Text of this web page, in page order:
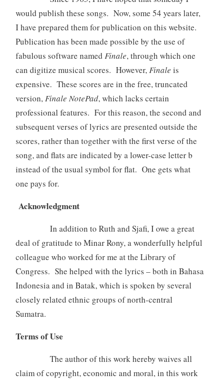
would publish these songs. Now, some 54 years later,
I have prepared them for publication on this website.
Publication has been made possible by the use of
fabulous software named Finale, through which one
can digitize musical scores. However,Finale is
expensive. These scores are in the free, truncated
version,Finale NotePad, which lacks certain
professional features. For this reason, the second and
subsequent verses of lyrics are presented outside the
scores, rather than together with the first verse of the
song, and flats are indicated by a lower-case letter b
instead of the usual symbol for flat. One gets what
one pays for.
Acknowledgment
In addition to Ruth and Sjafi, I owe a great
deal of gratitude to Minar Rony, a wonderfully helpful
colleague who worked for me at the Library of
Congress. She helped with the lyrics – both in Bahasa
Indonesia and in Batak, which is spoken by several
closely related ethnic groups of north-central
Sumatra.
Terms of Use
The author of this work hereby waives all
claim of copyright, economic and moral, in this work